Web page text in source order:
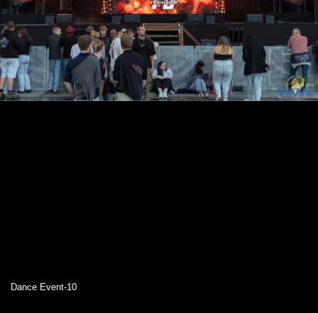
Dance Event-10